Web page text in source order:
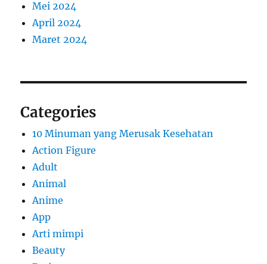
Mei 2024
April 2024
Maret 2024
Categories
10 Minuman yang Merusak Kesehatan
Action Figure
Adult
Animal
Anime
App
Arti mimpi
Beauty